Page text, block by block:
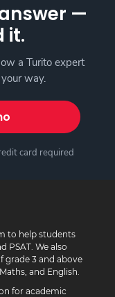
—
it.
a Turito expert
way.
card required
to help students
PSAT. We also
grade 3 and above
and English.
for academic